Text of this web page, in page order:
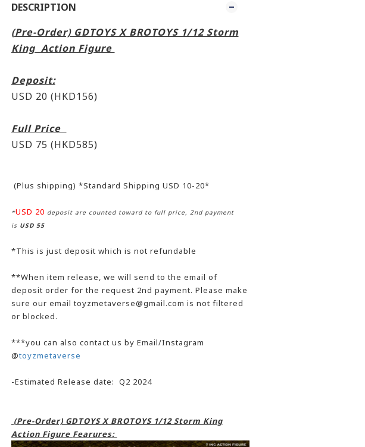
DESCRIPTION
(Pre-Order) GDTOYS X BROTOYS 1/12 Storm
King Action Figure
Deposit:
USD 20 (HKD156)
Full Price
USD 75 (HKD585)
(Plus shipping) *Standard Shipping USD 10-20*
*USD 20 deposit are counted toward to full price, 2nd payment
is USD 55
*This is just deposit which is not refundable
**When item release, we will send to the email of
deposit order for the request 2nd payment. Please make
sure our email toyzmetaverse@gmail.com is not filtered
or blocked.
***you can also contact us by Email/Instagram
@toyzmetaverse
-Estimated Release date: Q2 2024
(Pre-Order) GDTOYS X BROTOYS 1/12 Storm King
Action Figure Fearures: